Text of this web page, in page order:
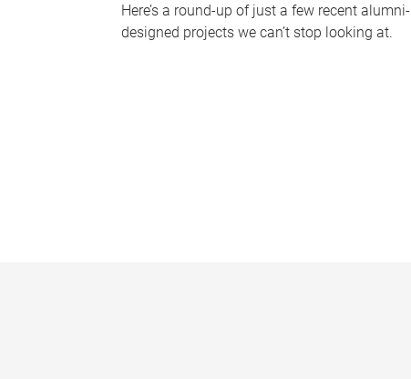
Here’s a round-up of just a few recent alumni-
designed projects we can’t stop looking at.